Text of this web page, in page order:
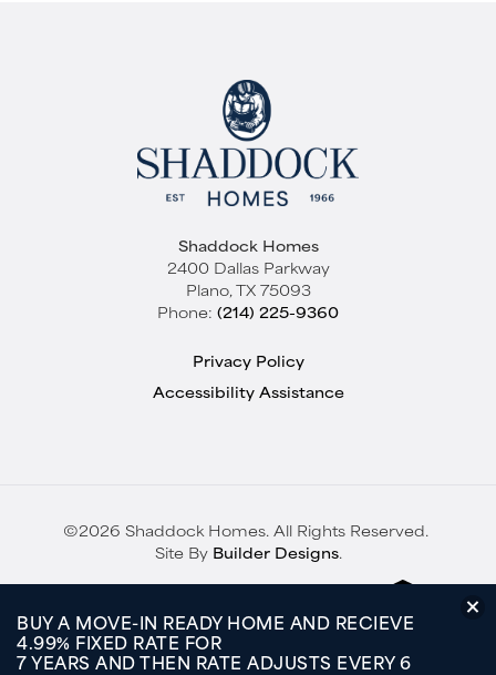
Shaddock Homes
2400 Dallas Parkway
Plano, TX 75093
Phone: (214) 225-9360
Privacy Policy
Accessibility Assistance
©2026 Shaddock Homes. All Rights Reserved.
Site By Builder Designs.
BUY A MOVE-IN READY HOME AND RECIEVE
4.99% FIXED RATE FOR
7 YEARS AND THEN RATE ADJUSTS EVERY 6